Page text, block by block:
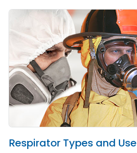
Respirator Types and Use